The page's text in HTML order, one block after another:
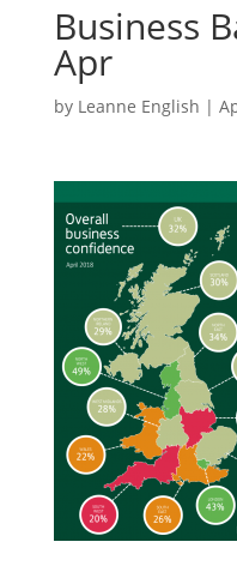
Business
Apr
by Leanne English |